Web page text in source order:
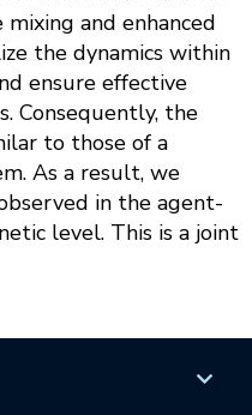
and enhanced
the dynamics within
ensure effective
Consequently, the
to those of a
As a result, we
in the agent-
level. This is a joint